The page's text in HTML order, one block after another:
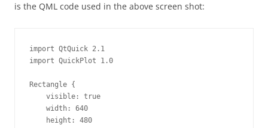
is the QML code used in the above screen shot:
import QtQuick 2.1
import QuickPlot 1.0
Rectangle {
    visible: true
    width: 640
    height: 480